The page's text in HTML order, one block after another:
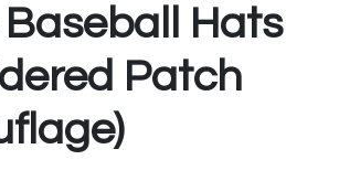
Baseball Hats
Patch